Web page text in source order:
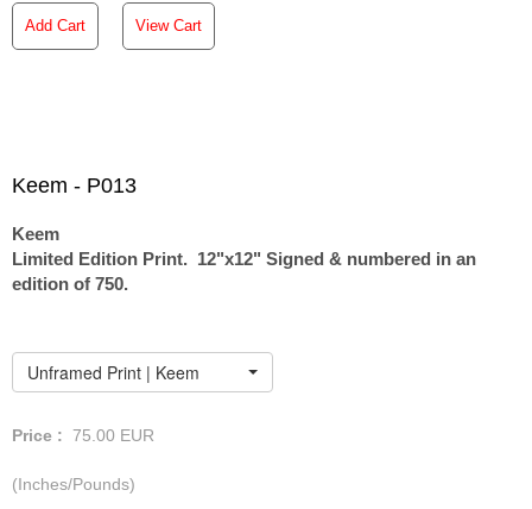
Add Cart View Cart
Keem - P013
Keem
Limited Edition Print. 12"x12" Signed & numbered in an
edition of 750.
Unframed Print | Keem
Price : 75.00 EUR
(Inches/Pounds)